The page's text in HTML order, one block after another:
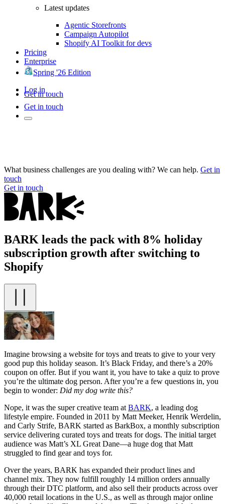
Latest updates
Agentic Storefronts
Campaign Autopilot
Shopify AI Toolkit for devs
Pricing
Enterprise
Spring '26 Edition
Log in
Get in touch
Get in touch
What business challenges are you dealing with? We can help. Get in
touch
Get in touch
BARK leads the pack with 8% holiday
subscription growth after switching to
Shopify
Imagine browsing a website for toys and treats to give to your very
good pup this holiday season. It’s Black Friday, and there’s a 20%
coupon on offer. But if you want it, you have to take a quiz to prove
you’re the ultimate dog person. After you’re a few questions in, you
begin to wonder: Did my dog write this?
Nope, it was the super creative team at BARK, a leading dog
lifestyle empire. Founded in 2011 by Matt Meeker, Henrik Werdelin,
and Carly Strife, BARK started as BarkBox, a monthly subscription
service delivering curated toys and treats for dogs. The initial target
audience was Matt’s XL Great Dane—a huge dog that Matt
struggled to find gear and toys for.
Over the years, BARK has expanded their product lines and
channel mix. They now fulfill roughly 14 million orders annually
through their DTC platform, and also sell their products across over
40,000 retail locations in the U.S., as well as through major online